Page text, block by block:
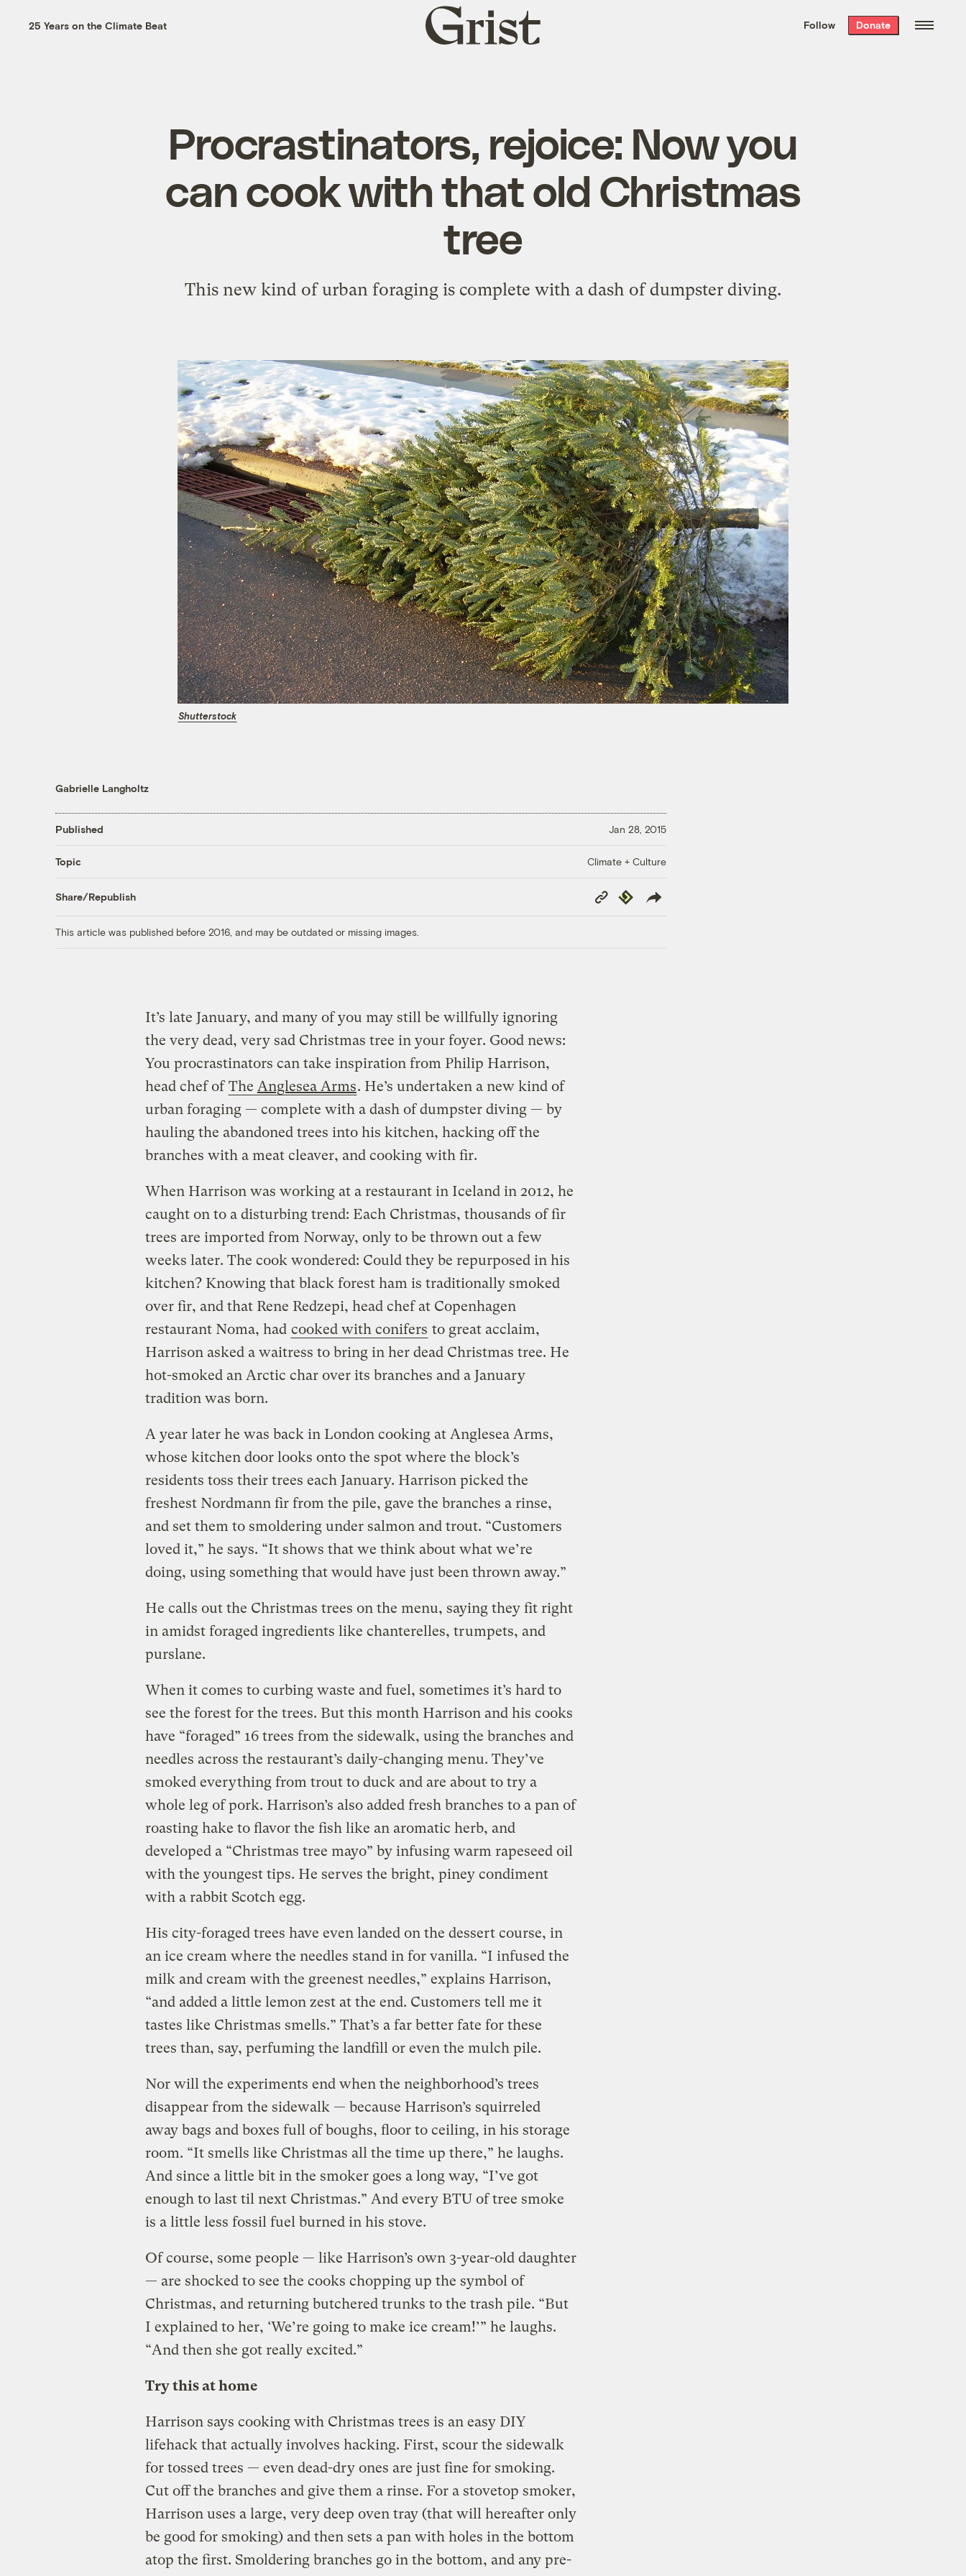
the week’s best
. Delivered free every
25 Years on the Climate Beat
Grist
home
Follow Donate
Procrastinators, rejoice: Now you
can cook with that old Christmas
tree
This new kind of urban foraging is complete with a dash of dumpster diving.
Shutterstock
Gabrielle Langholtz
Published Jan 28, 2015
Topic Climate + Culture
Share/Republish
Copy
Link
Republish
This article was published before 2016, and may be outdated or missing images.
It’s late January, and many of you may still be willfully ignoring
the very dead, very sad Christmas tree in your foyer. Good news:
You procrastinators can take inspiration from Philip Harrison,
head chef ofThe Anglesea Arms. He’s undertaken a new kind of
urban foraging — complete with a dash of dumpster diving — by
hauling the abandoned trees into his kitchen, hacking off the
branches with a meat cleaver, and cooking with fir.
When Harrison was working at a restaurant in Iceland in 2012, he
caught on to a disturbing trend: Each Christmas, thousands of fir
trees are imported from Norway, only to be thrown out a few
weeks later. The cook wondered: Could they be repurposed in his
kitchen? Knowing that black forest ham is traditionally smoked
over fir, and that Rene Redzepi, head chef at Copenhagen
restaurant Noma, had cooked with conifers to great acclaim,
Harrison asked a waitress to bring in her dead Christmas tree. He
hot-smoked an Arctic char over its branches and a January
tradition was born.
A year later he was back in London cooking at Anglesea Arms,
whose kitchen door looks onto the spot where the block’s
residents toss their trees each January. Harrison picked the
freshest Nordmann fir from the pile, gave the branches a rinse,
and set them to smoldering under salmon and trout. “Customers
loved it,” he says. “It shows that we think about what we’re
doing, using something that would have just been thrown away.”
He calls out the Christmas trees on the menu, saying they fit right
in amidst foraged ingredients like chanterelles, trumpets, and
purslane.
When it comes to curbing waste and fuel, sometimes it’s hard to
see the forest for the trees. But this month Harrison and his cooks
have “foraged” 16 trees from the sidewalk, using the branches and
needles across the restaurant’s daily-changing menu. They’ve
smoked everything from trout to duck and are about to try a
whole leg of pork. Harrison’s also added fresh branches to a pan of
roasting hake to flavor the fish like an aromatic herb, and
developed a “Christmas tree mayo” by infusing warm rapeseed oil
with the youngest tips. He serves the bright, piney condiment
with a rabbit Scotch egg.
His city-foraged trees have even landed on the dessert course, in
an ice cream where the needles stand in for vanilla. “I infused the
milk and cream with the greenest needles,” explains Harrison,
“and added a little lemon zest at the end. Customers tell me it
tastes like Christmas smells.” That’s a far better fate for these
trees than, say, perfuming the landfill or even the mulch pile.
Nor will the experiments end when the neighborhood’s trees
disappear from the sidewalk — because Harrison’s squirreled
away bags and boxes full of boughs, floor to ceiling, in his storage
room. “It smells like Christmas all the time up there,” he laughs.
And since a little bit in the smoker goes a long way, “I’ve got
enough to last til next Christmas.” And every BTU of tree smoke
is a little less fossil fuel burned in his stove.
Of course, some people — like Harrison’s own 3-year-old daughter
— are shocked to see the cooks chopping up the symbol of
Christmas, and returning butchered trunks to the trash pile. “But
I explained to her, ‘We’re going to make ice cream!’” he laughs.
“And then she got really excited.”
Try this at home
Harrison says cooking with Christmas trees is an easy DIY
lifehack that actually involves hacking. First, scour the sidewalk
for tossed trees — even dead-dry ones are just fine for smoking.
Cut off the branches and give them a rinse. For a stovetop smoker,
Harrison uses a large, very deep oven tray (that will hereafter only
be good for smoking) and then sets a pan with holes in the bottom
atop the first. Smoldering branches go in the bottom, and any pre-